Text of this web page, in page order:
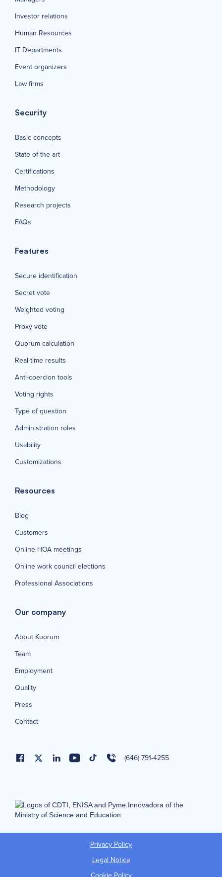
Investor relations
Human Resources
IT Departments
Event organizers
Law firms
Security
Basic concepts
State of the art
Certifications
Methodology
Research projects
FAQs
Features
Secure identification
Secret vote
Weighted voting
Proxy vote
Quorum calculation
Real-time results
Anti-coercion tools
Voting rights
Type of question
Administration roles
Usability
Customizations
Resources
Blog
Customers
Online HOA meetings
Online work council elections
Professional Associations
Our company
About Kuorum
Team
Employment
Quality
Press
Contact
(646) 791-4255
Privacy Policy
Legal Notice